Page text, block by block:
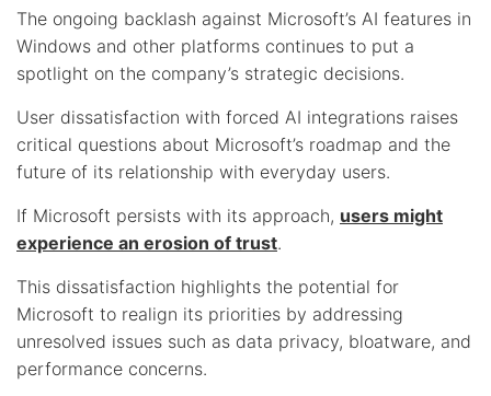
The ongoing backlash against Microsoft’s AI features in
Windows and other platforms continues to put a
spotlight on the company’s strategic decisions.
User dissatisfaction with forced AI integrations raises
critical questions about Microsoft’s roadmap and the
future of its relationship with everyday users.
If Microsoft persists with its approach, users might
experience an erosion of trust.
This dissatisfaction highlights the potential for
Microsoft to realign its priorities by addressing
unresolved issues such as data privacy, bloatware, and
performance concerns.